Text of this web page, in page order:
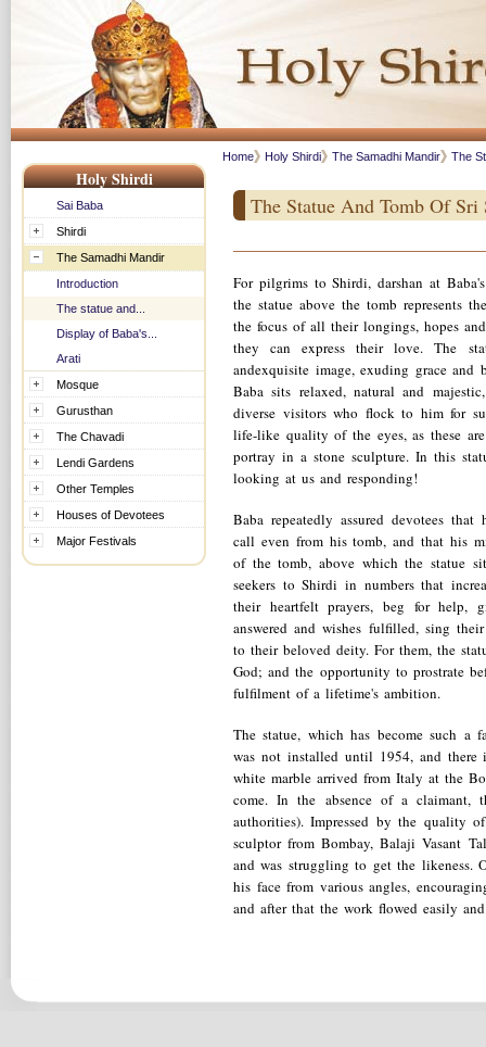
Holy Shirdi
Sai Baba
Shirdi
The Samadhi Mandir
Introduction
The statue and...
Display of Baba's...
Arati
Mosque
Gurusthan
The Chavadi
Lendi Gardens
Other Temples
Houses of Devotees
Major Festivals
Home Holy Shirdi The Samadhi Mandir The
The Statue And Tomb Of Sri
For pilgrims to Shirdi, darshan at
the statue above the tomb represents
the focus of all their longings, hopes
they can express their love. The
andexquisite image, exuding grace and
Baba sits relaxed, natural and
diverse visitors who flock to him for
life-like quality of the eyes, as these
portray in a stone sculpture. In this
looking at us and responding!
Baba repeatedly assured devotees
call even from his tomb, and that his
of the tomb, above which the statue
seekers to Shirdi in numbers that
their heartfelt prayers, beg for help,
answered and wishes fulfilled, sing
to their beloved deity. For them, the
God; and the opportunity to prostrate
fulfilment of a lifetime's ambition.
The statue, which has become such a
was not installed until 1954, and
white marble arrived from Italy at the
come. In the absence of a claimant,
authorities). Impressed by the quality
sculptor from Bombay, Balaji Vasant
and was struggling to get the likeness.
his face from various angles,
and after that the work flowed easily